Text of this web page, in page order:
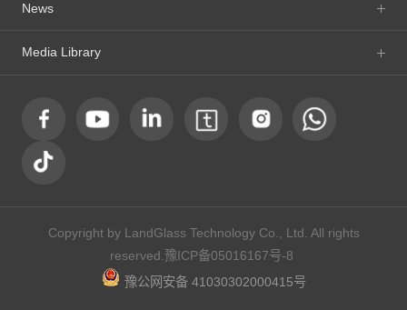
News
Media Library
Copyright by LandGlass Technology Co., Ltd. All rights
reserved.豫ICP备05016167号-8
豫公网安备 41030302000415号